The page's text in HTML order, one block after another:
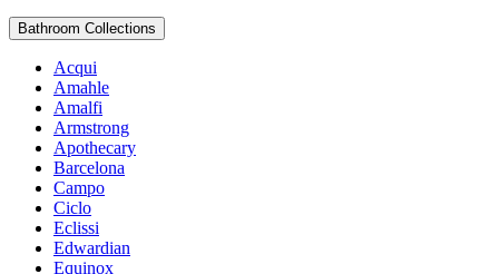
Bathroom Collections
Acqui
Amahle
Amalfi
Armstrong
Apothecary
Barcelona
Campo
Ciclo
Eclissi
Edwardian
Equinox